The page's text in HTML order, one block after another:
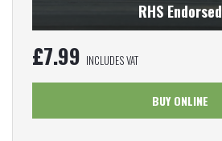
RHS Endorsed
£7.99 INCLUDES VAT
BUY ONLINE